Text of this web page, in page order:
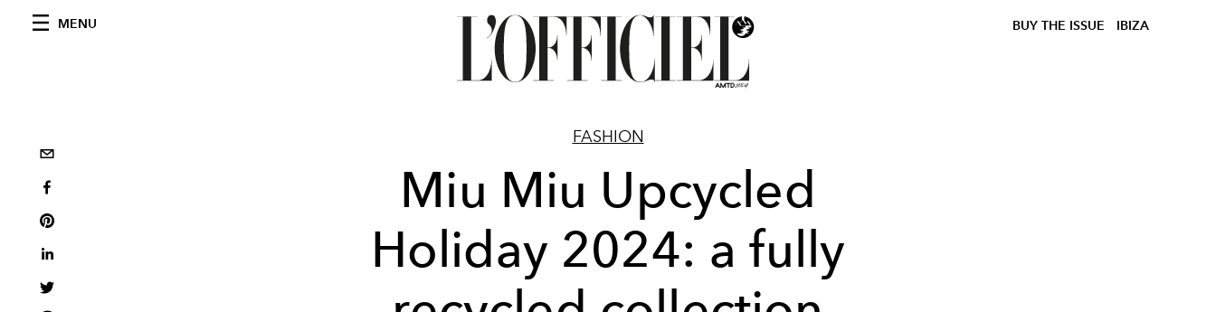
MENU BUY THE ISSUE IBIZA
FASHION
Miu Miu Upcycled
Holiday 2024: a fully